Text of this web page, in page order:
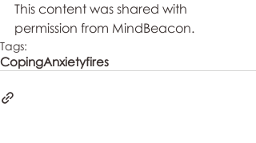
This content was shared with
permission from MindBeacon.
Tags:
CopingAnxietyfires